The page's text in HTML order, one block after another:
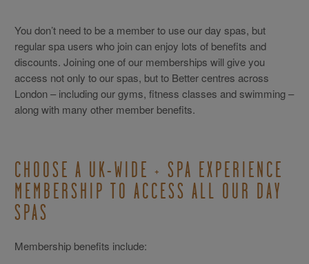
You don’t need to be a member to use our day spas, but
regular spa users who join can enjoy lots of benefits and
discounts. Joining one of our memberships will give you
access not only to our spas, but to Better centres across
London – including our gyms, fitness classes and swimming –
along with many other member benefits.
CHOOSE A UK-WIDE + SPA EXPERIENCE
MEMBERSHIP TO ACCESS ALL OUR DAY
SPAS
Membership benefits include: